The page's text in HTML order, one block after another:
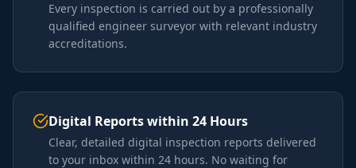
Every inspection is carried out by a professionally
qualified engineer surveyor with relevant industry
accreditations.
Digital Reports within 24 Hours
Clear, detailed digital inspection reports delivered
to your inbox within 24 hours. No waiting for